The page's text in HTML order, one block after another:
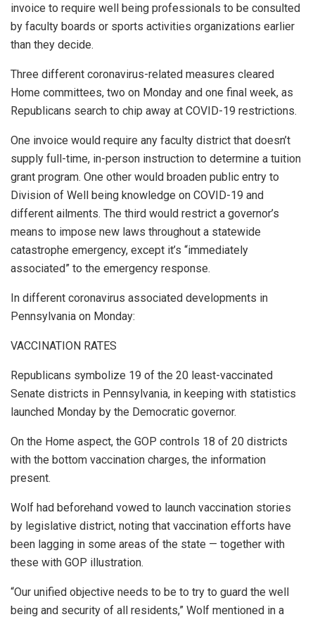
invoice to require well being professionals to be consulted
by faculty boards or sports activities organizations earlier
than they decide.
Three different coronavirus-related measures cleared
Home committees, two on Monday and one final week, as
Republicans search to chip away at COVID-19 restrictions.
One invoice would require any faculty district that doesn’t
supply full-time, in-person instruction to determine a tuition
grant program. One other would broaden public entry to
Division of Well being knowledge on COVID-19 and
different ailments. The third would restrict a governor’s
means to impose new laws throughout a statewide
catastrophe emergency, except it’s “immediately
associated” to the emergency response.
In different coronavirus associated developments in
Pennsylvania on Monday:
VACCINATION RATES
Republicans symbolize 19 of the 20 least-vaccinated
Senate districts in Pennsylvania, in keeping with statistics
launched Monday by the Democratic governor.
On the Home aspect, the GOP controls 18 of 20 districts
with the bottom vaccination charges, the information
present.
Wolf had beforehand vowed to launch vaccination stories
by legislative district, noting that vaccination efforts have
been lagging in some areas of the state — together with
these with GOP illustration.
“Our unified objective needs to be to try to guard the well
being and security of all residents,” Wolf mentioned in a